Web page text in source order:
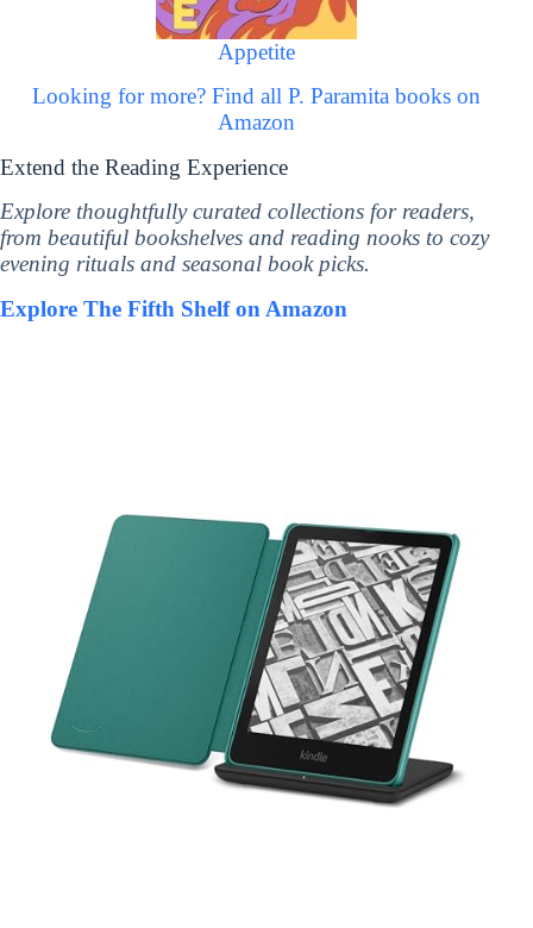
Appetite
Looking for more? Find all P. Paramita books on
Amazon
Extend the Reading Experience
Explore thoughtfully curated collections for readers,
from beautiful bookshelves and reading nooks to cozy
evening rituals and seasonal book picks.
Explore The Fifth Shelf on Amazon